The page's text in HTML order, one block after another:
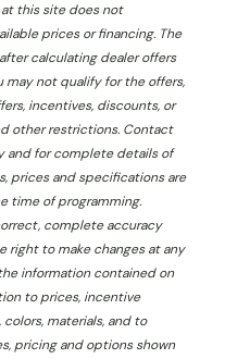
this site does not
prices or financing. The
calculating dealer offers
may not qualify for the offers,
incentives, discounts, or
other restrictions. Contact
and for complete details of
prices and specifications are
time of programming.
complete accuracy
right to make changes at any
information contained on
to prices, incentive
materials, and to
pricing and options shown